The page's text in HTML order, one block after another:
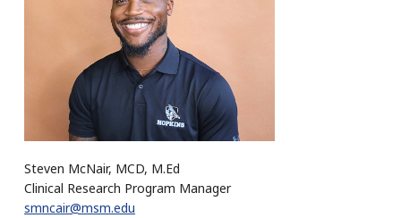
Steven McNair, MCD, M.Ed
Clinical Research Program Manager
smncair@msm.edu